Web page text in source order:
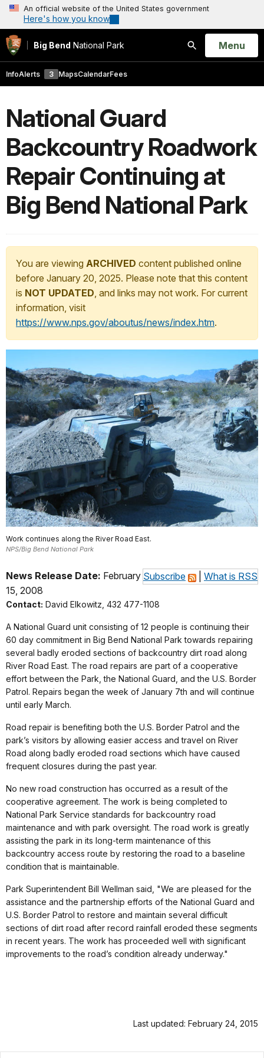
An official website of the United States government
Here's how you know
Big Bend National Park
Search
Open
Menu
InfoAlerts 3 MapsCalendarFees
National Guard
Backcountry Roadwork
Repair Continuing at
Big Bend National Park
You are viewing ARCHIVED content published online
before January 20, 2025. Please note that this content
is NOT UPDATED, and links may not work. For current
information, visit
https://www.nps.gov/aboutus/news/index.htm.
Work continues along the River Road East.
NPS/Big Bend National Park
Subscribe What is RSS
News Release Date: February
15, 2008
Contact: David Elkowitz, 432 477-1108
A National Guard unit consisting of 12 people is continuing their
60 day commitment in Big Bend National Park towards repairing
several badly eroded sections of backcountry dirt road along
River Road East. The road repairs are part of a cooperative
effort between the Park, the National Guard, and the U.S. Border
Patrol. Repairs began the week of January 7th and will continue
until early March.
Road repair is benefiting both the U.S. Border Patrol and the
park’s visitors by allowing easier access and travel on River
Road along badly eroded road sections which have caused
frequent closures during the past year.
No new road construction has occurred as a result of the
cooperative agreement. The work is being completed to
National Park Service standards for backcountry road
maintenance and with park oversight. The road work is greatly
assisting the park in its long-term maintenance of this
backcountry access route by restoring the road to a baseline
condition that is maintainable.
Park Superintendent Bill Wellman said, "We are pleased for the
assistance and the partnership efforts of the National Guard and
U.S. Border Patrol to restore and maintain several difficult
sections of dirt road after record rainfall eroded these segments
in recent years. The work has proceeded well with significant
improvements to the road’s condition already underway."
Last updated: February 24, 2015